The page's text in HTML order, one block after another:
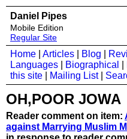
Daniel Pipes
Mobile Edition
Regular Site
Home Articles Blog
Languages
Biographical
this site
Mailing List|
OH,POOR JOWA
Reader comment on item:
against Marrying Muslim